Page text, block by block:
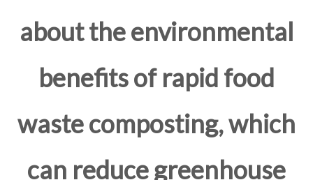
about the environmental
benefits of rapid food
waste composting, which
can reduce greenhouse